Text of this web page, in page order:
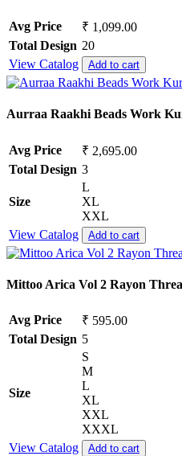
Avg Price
₹ 1,099.00
Total Design 20
View Catalog
Add to cart
Aurraa Raakhi Beads Work
Avg Price
₹ 2,695.00
Total Design 3
Size
L
XL
XXL
View Catalog
Add to cart
Mittoo Arica Vol 2 Rayon
Avg Price
₹ 595.00
Total Design 5
Size
S
M
L
XL
XXL
XXXL
View Catalog
Add to cart